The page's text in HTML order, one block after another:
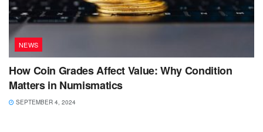
NEWS
How Coin Grades Affect Value: Why Condition
Matters in Numismatics
SEPTEMBER 4, 2024